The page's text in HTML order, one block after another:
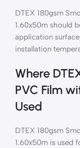
DTEX 180gsm
1.60x50m should
application
installation
Where
PVC Film
Used
DTEX 180gsm
1.60x50m is used